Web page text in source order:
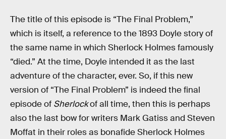
The title of this episode is “The Final Problem,”
which is itself, a reference to the 1893 Doyle story of
the same name in which Sherlock Holmes famously
“died.” At the time, Doyle intended it as the last
adventure of the character, ever. So, if this new
version of “The Final Problem” is indeed the final
episode of Sherlockof all time, then this is perhaps
also the last bow for writers Mark Gatiss and Steven
Moffat in their roles as bonafide Sherlock Holmes